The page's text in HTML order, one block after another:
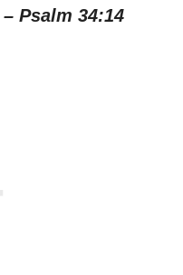
– Psalm 34:14